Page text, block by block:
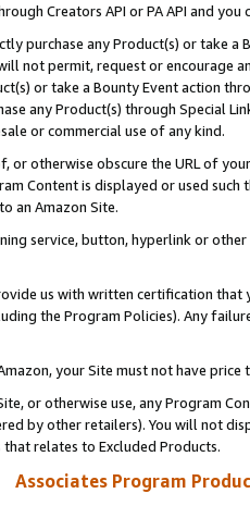
Creators API or PA API and
purchase any Product(s) or take
not permit, request or encourage
or take a Bounty Event action
any Product(s) through Special
or commercial use of any kind.
or otherwise obscure the URL of
Content is displayed or used
an Amazon Site.
service, button, hyperlink or
us with written certification
the Program Policies). Any
your Site must not have
or otherwise use, any Program
by other retailers). You will not
relates to Excluded Products.
Associates Program